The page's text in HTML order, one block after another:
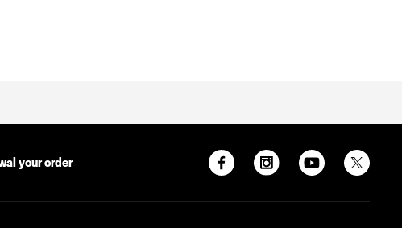
your order